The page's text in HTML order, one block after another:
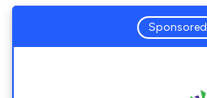
Sponsored